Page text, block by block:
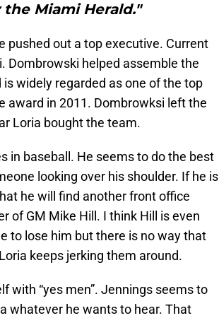
Miami Herald."
pushed out a top executive. Current
Dombrowski helped assemble the
widely regarded as one of the top
award in 2011. Dombrowksi left the
Loria bought the team.
in baseball. He seems to do the best
looking over his shoulder. If he is
he will find another front office
of GM Mike Hill. I think Hill is even
to lose him but there is no way that
keeps jerking them around.
with “yes men”. Jennings seems to
whatever he wants to hear. That